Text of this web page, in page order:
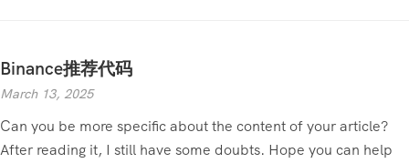
Binance推荐代码
March 13, 2025
Can you be more specific about the content of your article?
After reading it, I still have some doubts. Hope you can help